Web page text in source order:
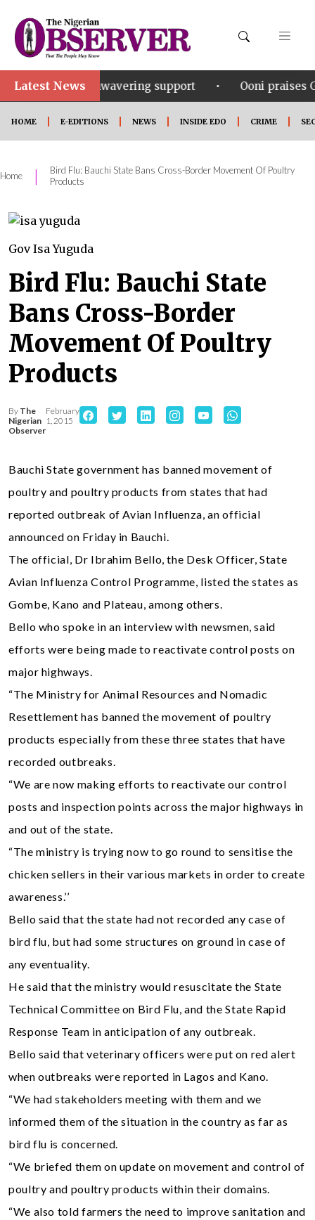
Latest News
his unwavering support • Ooni praises Gov
HOME E-EDITIONS NEWS INSIDE EDO CRIME
Home |
Bird Flu: Bauchi State Bans Cross-Border Movement Of Poultry
Products
Gov Isa Yuguda
Bird Flu: Bauchi State
Bans Cross-Border
Movement Of Poultry
Products
By The
Nigerian
Observer
February
1, 2015
Bauchi State government has banned movement of
poultry and poultry products from states that had
reported outbreak of Avian Influenza, an official
announced on Friday in Bauchi.
The official, Dr Ibrahim Bello, the Desk Officer, State
Avian Influenza Control Programme, listed the states as
Gombe, Kano and Plateau, among others.
Bello who spoke in an interview with newsmen, said
efforts were being made to reactivate control posts on
major highways.
“The Ministry for Animal Resources and Nomadic
Resettlement has banned the movement of poultry
products especially from these three states that have
recorded outbreaks.
“We are now making efforts to reactivate our control
posts and inspection points across the major highways in
and out of the state.
“The ministry is trying now to go round to sensitise the
chicken sellers in their various markets in order to create
awareness.’’
Bello said that the state had not recorded any case of
bird flu, but had some structures on ground in case of
any eventuality.
He said that the ministry would resuscitate the State
Technical Committee on Bird Flu, and the State Rapid
Response Team in anticipation of any outbreak.
Bello said that veterinary officers were put on red alert
when outbreaks were reported in Lagos and Kano.
“We had stakeholders meeting with them and we
informed them of the situation in the country as far as
bird flu is concerned.
“We briefed them on update on movement and control of
poultry and poultry products within their domains.
“We also told farmers the need to improve sanitation and